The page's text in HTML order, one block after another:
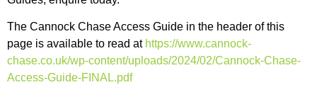
The Cannock Chase Access Guide in the header of this
page is available to read at https://www.cannock-
chase.co.uk/wp-content/uploads/2024/02/Cannock-Chase-
Access-Guide-FINAL.pdf